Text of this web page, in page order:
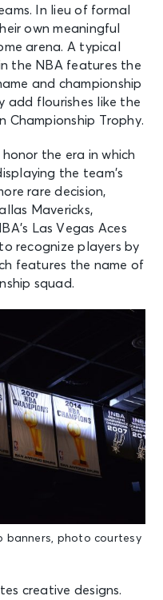
In lieu of formal
own meaningful
arena. A typical
the NBA features the
and championship
add flourishes like the
Championship Trophy.
the era in which
the team’s
rare decision,
Mavericks,
Las Vegas Aces
recognize players by
features the name of
squad.
banners, photo courtesy
creative designs.